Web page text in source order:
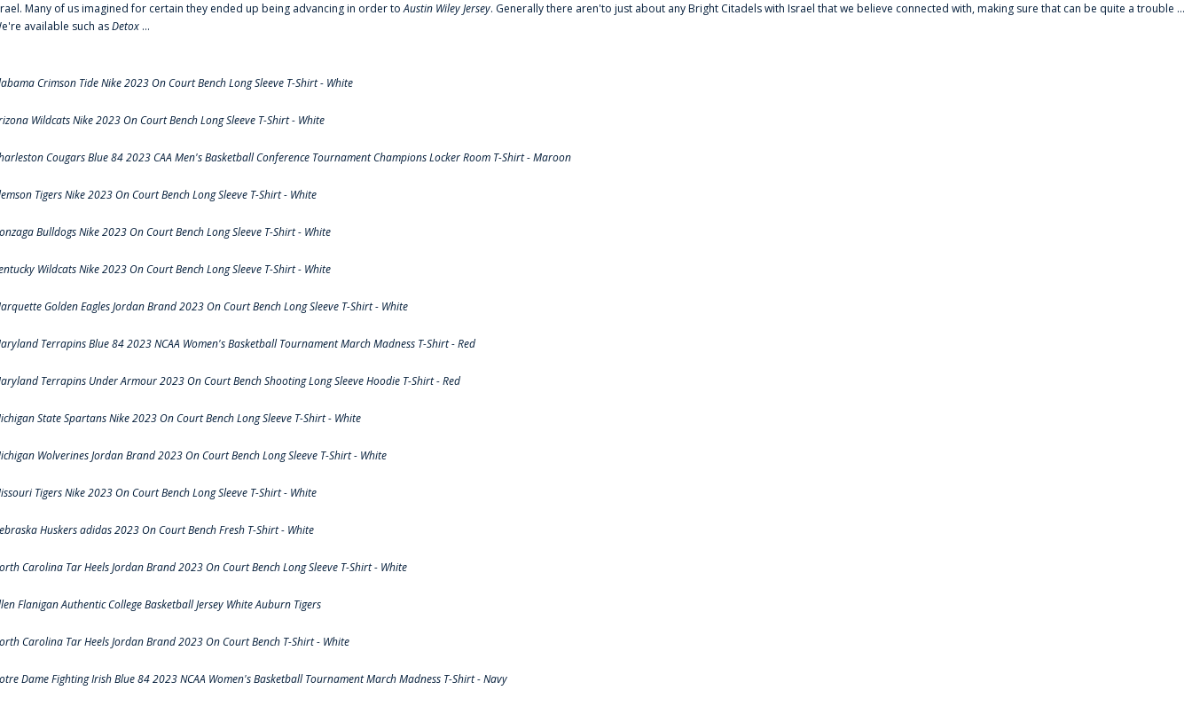
Many of us imagined for certain they ended up being advancing in order toAustin Wiley Jersey. Generally there aren'to just about any Bright Citadels with Israel that we believe connected with, making sure that can be quite a trouble ...
available such asDetox ...
Crimson Tide Nike 2023 On Court Bench Long Sleeve T-Shirt - White
Wildcats Nike 2023 On Court Bench Long Sleeve T-Shirt - White
Cougars Blue 84 2023 CAA Men's Basketball Conference Tournament Champions Locker Room T-Shirt - Maroon
Tigers Nike 2023 On Court Bench Long Sleeve T-Shirt - White
Bulldogs Nike 2023 On Court Bench Long Sleeve T-Shirt - White
Wildcats Nike 2023 On Court Bench Long Sleeve T-Shirt - White
Golden Eagles Jordan Brand 2023 On Court Bench Long Sleeve T-Shirt - White
Terrapins Blue 84 2023 NCAA Women's Basketball Tournament March Madness T-Shirt - Red
Terrapins Under Armour 2023 On Court Bench Shooting Long Sleeve Hoodie T-Shirt - Red
State Spartans Nike 2023 On Court Bench Long Sleeve T-Shirt - White
Wolverines Jordan Brand 2023 On Court Bench Long Sleeve T-Shirt - White
Tigers Nike 2023 On Court Bench Long Sleeve T-Shirt - White
Huskers adidas 2023 On Court Bench Fresh T-Shirt - White
Carolina Tar Heels Jordan Brand 2023 On Court Bench Long Sleeve T-Shirt - White
Flanigan Authentic College Basketball Jersey White Auburn Tigers
Carolina Tar Heels Jordan Brand 2023 On Court Bench T-Shirt - White
Dame Fighting Irish Blue 84 2023 NCAA Women's Basketball Tournament March Madness T-Shirt - Navy